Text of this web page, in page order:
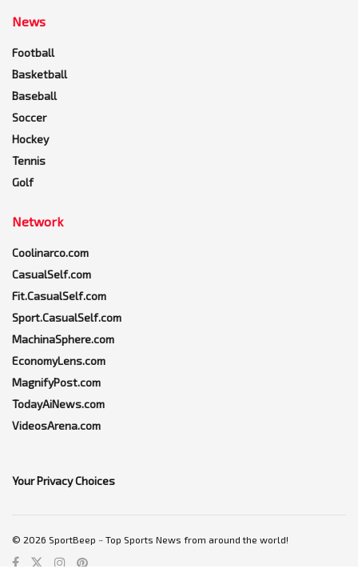
News
Football
Basketball
Baseball
Soccer
Hockey
Tennis
Golf
Network
Coolinarco.com
CasualSelf.com
Fit.CasualSelf.com
Sport.CasualSelf.com
MachinaSphere.com
EconomyLens.com
MagnifyPost.com
TodayAiNews.com
VideosArena.com
Your Privacy Choices
© 2026 SportBeep ~ Top Sports News from around the world!